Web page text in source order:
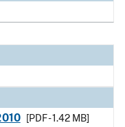
[PDF - 1.42 MB]